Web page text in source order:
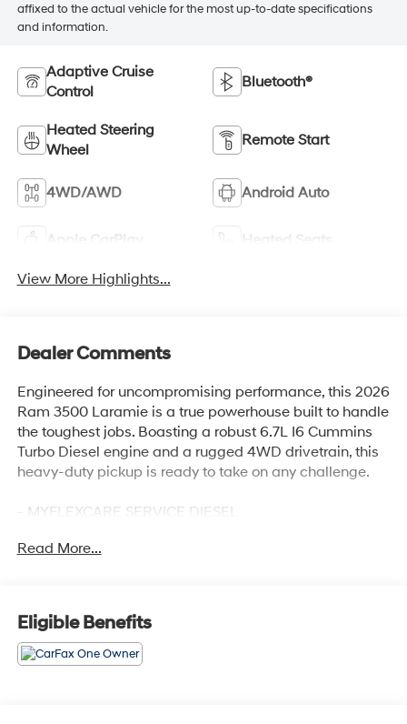
affixed to the actual vehicle for the most up-to-date specifications
and information.
Adaptive Cruise
Control
Bluetooth®
Heated Steering
Wheel
Remote Start
4WD/AWD Android Auto
Apple CarPlay Heated Seats
View More Highlights...
Dealer Comments
Engineered for uncompromising performance, this 2026
Ram 3500 Laramie is a true powerhouse built to handle
the toughest jobs. Boasting a robust 6.7L I6 Cummins
Turbo Diesel engine and a rugged 4WD drivetrain, this
heavy-duty pickup is ready to take on any challenge.
- MYFLEXCARE SERVICE DIESEL
Suspension and 5th Wheel/Gooseneck Towing Prep
- Dual Rear Wheels, 6000# Front Axle with Hub
Extension, Box and Rear Fender Clearance Lamps,
Nexen Brand Tires
Read More...
Eligible Benefits